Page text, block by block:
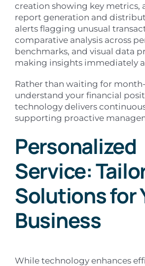
creation showing key metrics,
report generation and
alerts flagging unusual
comparative analysis across
benchmarks, and visual data
making insights immediately
Rather than waiting for
understand your financial
technology delivers
supporting proactive
Personalized
Service:
Solutions for
Business
While technology enhances